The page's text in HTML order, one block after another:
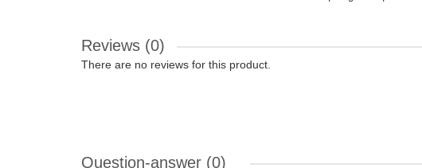
Reviews (0)
There are no reviews for this product.
Question-answer (0)